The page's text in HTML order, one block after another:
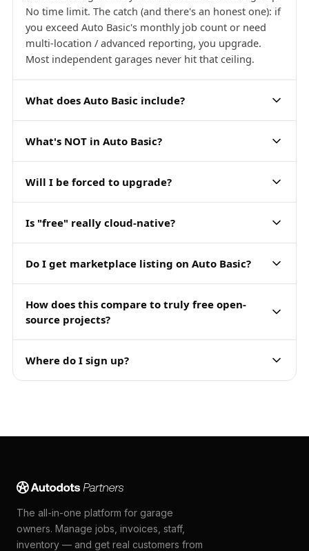
No time limit. The catch (and there's an honest one): if
you exceed Auto Basic's monthly job count or need
multi-location / advanced reporting, you upgrade.
Most independent garages never hit that ceiling.
What does Auto Basic include?
What's NOT in Auto Basic?
Will I be forced to upgrade?
Is "free" really cloud-native?
Do I get marketplace listing on Auto Basic?
How does this compare to truly free open-
source projects?
Where do I sign up?
The all-in-one platform for garage
owners. Manage jobs, invoices, staff,
inventory — and get real customers from